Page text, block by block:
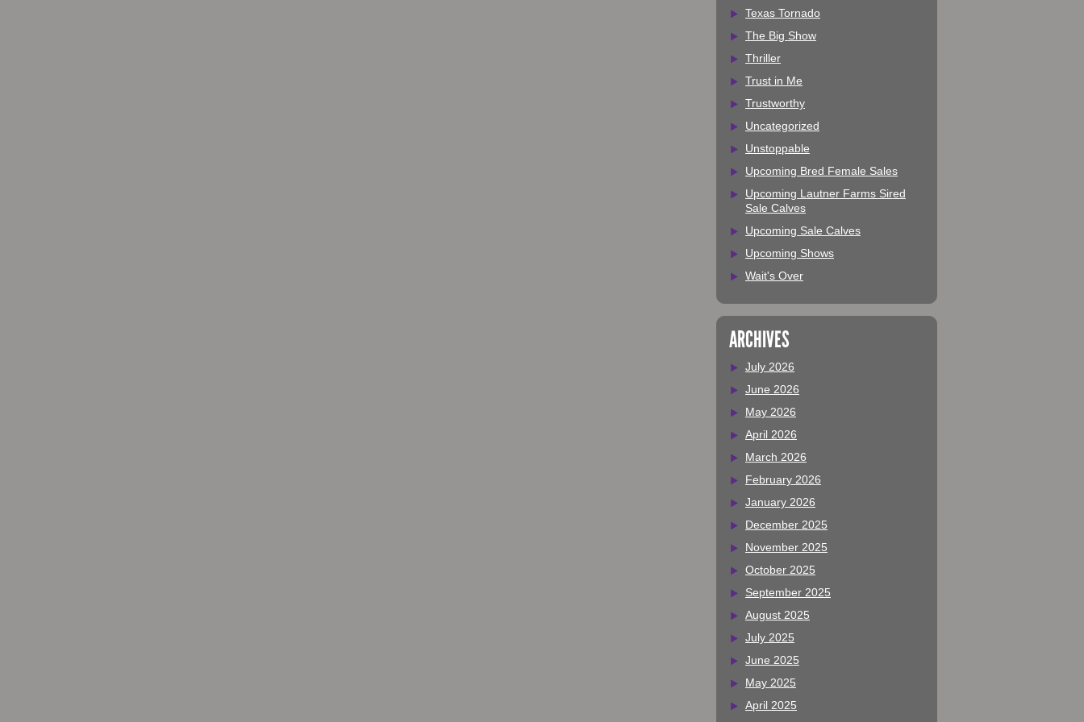
Texas Tornado
The Big Show
Thriller
Trust in Me
Trustworthy
Uncategorized
Unstoppable
Upcoming Bred Female Sales
Upcoming Lautner Farms Sired
Sale Calves
Upcoming Sale Calves
Upcoming Shows
Wait's Over
ARCHIVES
July 2026
June 2026
May 2026
April 2026
March 2026
February 2026
January 2026
December 2025
November 2025
October 2025
September 2025
August 2025
July 2025
June 2025
May 2025
April 2025